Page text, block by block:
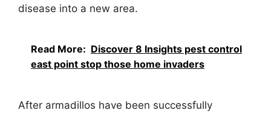
disease into a new area.
Read More: Discover 8 Insights pest control
east point stop those home invaders
After armadillos have been successfully